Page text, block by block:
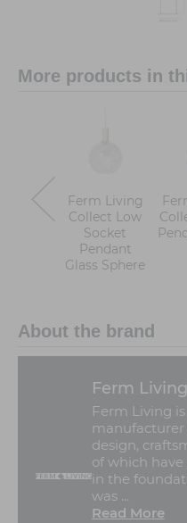
More products in
Ferm Living
Collect Low
Socket
Pendant
Glass Sphere
About the brand
Ferm Living
Ferm Living
manufacturer
design,
of which
in the
was ...
Read More